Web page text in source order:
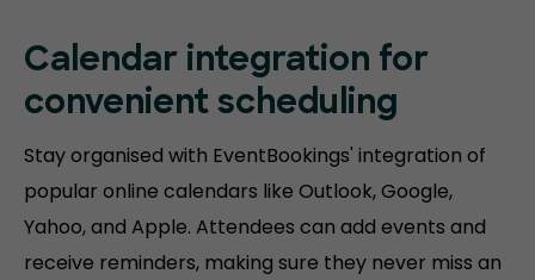
Calendar integration for
convenient scheduling
Stay organised with EventBookings' integration of
popular online calendars like Outlook, Google,
Yahoo, and Apple. Attendees can add events and
receive reminders, making sure they never miss an